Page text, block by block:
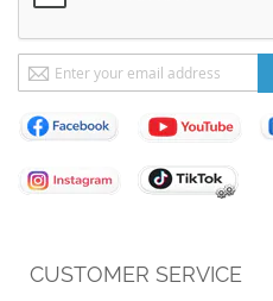
CUSTOMER SERVICE
Sign
Up
for
Our
Newsletter: